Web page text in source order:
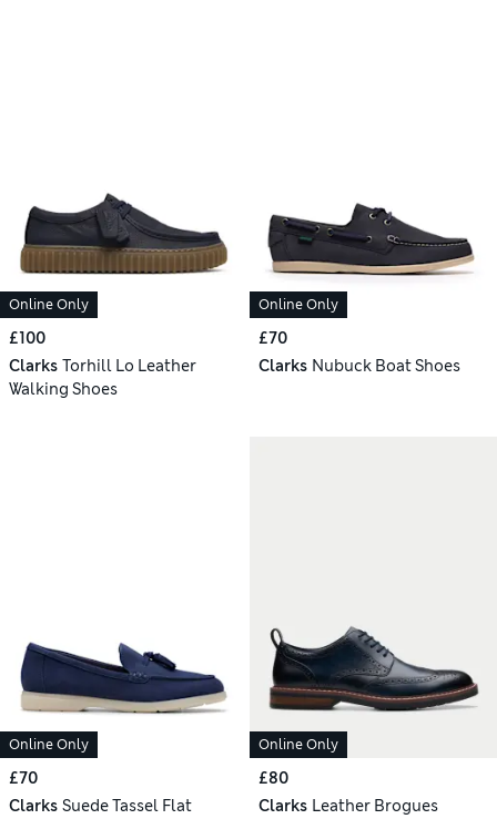
Online Only
£100
Clarks Torhill Lo Leather
Walking Shoes
Online Only
£70
Clarks Nubuck Boat Shoes
Online Only
£70
Clarks Suede Tassel Flat
Online Only
£80
Clarks Leather Brogues